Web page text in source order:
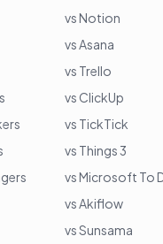
vs Notion
vs Asana
vs Trello
vs ClickUp
vs TickTick
vs Things 3
vs Microsoft To
vs Akiflow
vs Sunsama